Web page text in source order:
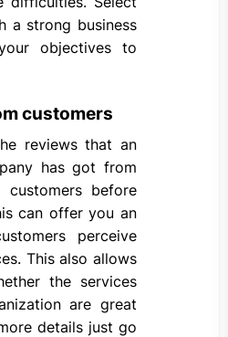
a strong business
objectives to
customers
reviews that an
has got from
customers before
can offer you an
perceive
This also allows
the services
are great
details just go